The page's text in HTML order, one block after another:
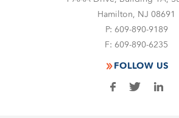
Hamilton, NJ 08691
P: 609-890-9189
F: 609-890-6235
FOLLOW US